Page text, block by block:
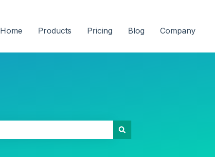
Home Products Pricing Blog Company